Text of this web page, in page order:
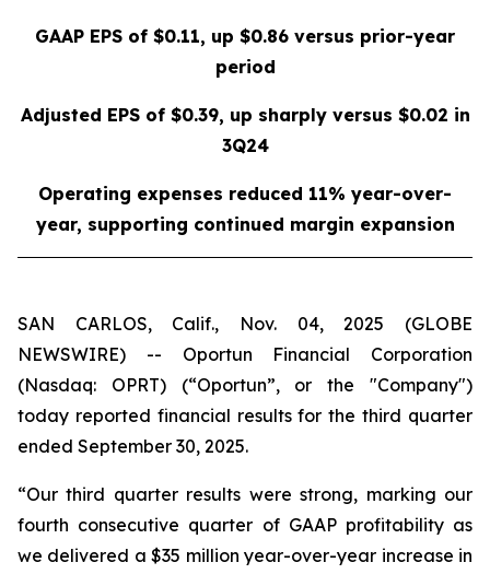
GAAP EPS of $0.11, up $0.86 versus prior-year
period
Adjusted EPS of $0.39, up sharply versus $0.02 in
3Q24
Operating expenses reduced 11% year-over-
year, supporting continued margin expansion
SAN CARLOS, Calif., Nov. 04, 2025 (GLOBE
NEWSWIRE) -- Oportun Financial Corporation
(Nasdaq: OPRT) (“Oportun”, or the "Company")
today reported financial results for the third quarter
ended September 30, 2025.
“Our third quarter results were strong, marking our
fourth consecutive quarter of GAAP profitability as
we delivered a $35 million year-over-year increase in